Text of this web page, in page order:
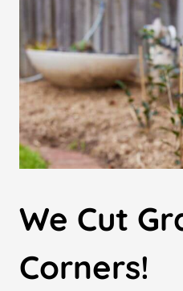
We Cut
Corners!